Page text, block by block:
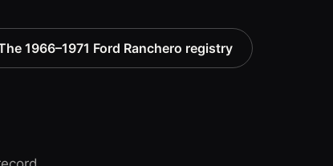
1966–1971 Ford Ranchero registry